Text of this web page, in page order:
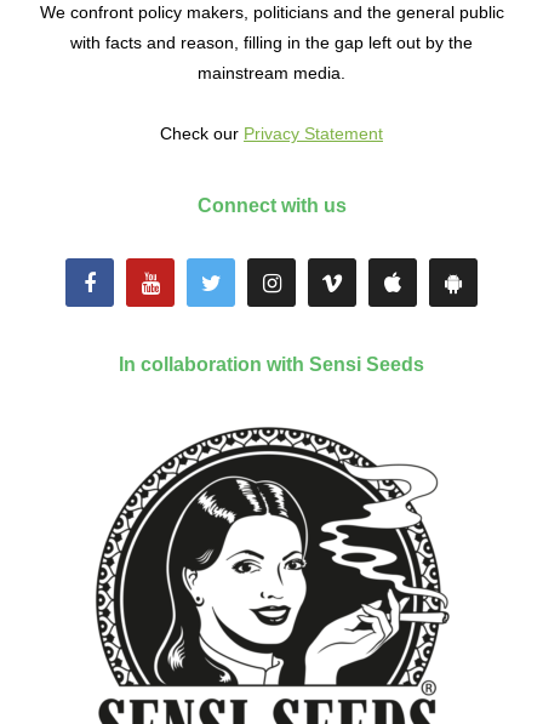
We confront policy makers, politicians and the general public
with facts and reason, filling in the gap left out by the
mainstream media.
Check our Privacy Statement
Connect with us
In collaboration with Sensi Seeds